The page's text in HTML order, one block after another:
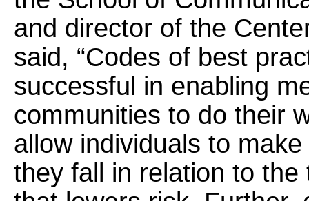
and director of the
said, “Codes of best
successful in enabling
communities to do their
allow individuals to
they fall in relation to